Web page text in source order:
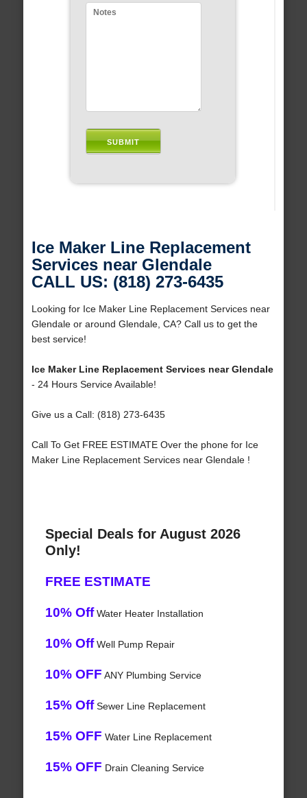
Ice Maker Line Replacement
Services near Glendale
CALL US: (818) 273-6435
Looking for Ice Maker Line Replacement Services near
Glendale or around Glendale, CA? Call us to get the
best service!
Ice Maker Line Replacement Services near Glendale
- 24 Hours Service Available!
Give us a Call: (818) 273-6435
Call To Get FREE ESTIMATE Over the phone for Ice
Maker Line Replacement Services near Glendale !
Special Deals for August 2026
Only!
FREE ESTIMATE
10% OffWater Heater Installation
10% OffWell Pump Repair
10% OFF ANY Plumbing Service
15% OffSewer Line Replacement
15% OFF Water Line Replacement
15% OFF Drain Cleaning Service